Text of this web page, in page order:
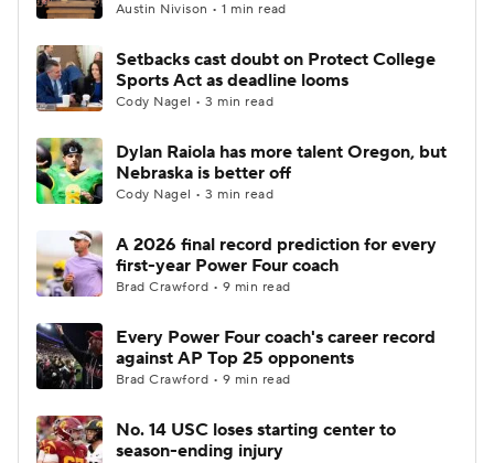
College Shop StubHub
Austin Nivison • 1 min read
Setbacks cast doubt on Protect College
Sports Act as deadline looms
Cody Nagel • 3 min read
Dylan Raiola has more talent Oregon, but
Nebraska is better off
Cody Nagel • 3 min read
A 2026 final record prediction for every
first-year Power Four coach
Brad Crawford • 9 min read
Every Power Four coach's career record
against AP Top 25 opponents
Brad Crawford • 9 min read
No. 14 USC loses starting center to
season-ending injury